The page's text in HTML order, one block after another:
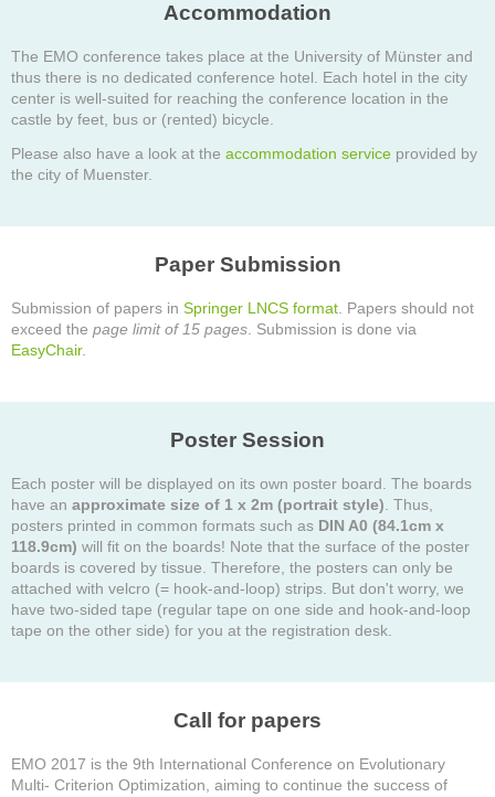
Accommodation
The EMO conference takes place at the University of Münster and
thus there is no dedicated conference hotel. Each hotel in the city
center is well-suited for reaching the conference location in the
castle by feet, bus or (rented) bicycle.
Please also have a look at the accommodation service provided by
the city of Muenster.
Paper Submission
Submission of papers in Springer LNCS format. Papers should not
exceed the page limit of 15 pages. Submission is done via
EasyChair.
Poster Session
Each poster will be displayed on its own poster board. The boards
have an approximate size of 1 x 2m (portrait style). Thus,
posters printed in common formats such as DIN A0 (84.1cm x
118.9cm) will fit on the boards! Note that the surface of the poster
boards is covered by tissue. Therefore, the posters can only be
attached with velcro (= hook-and-loop) strips. But don't worry, we
have two-sided tape (regular tape on one side and hook-and-loop
tape on the other side) for you at the registration desk.
Call for papers
EMO 2017 is the 9th International Conference on Evolutionary
Multi- Criterion Optimization, aiming to continue the success of